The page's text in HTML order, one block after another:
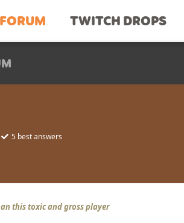
FORUM TWITCH DROPS
5 best answers
this toxic and gross player